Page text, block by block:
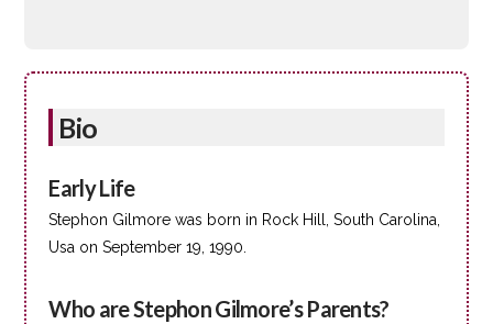
Bio
Early Life
Stephon Gilmore was born in Rock Hill, South Carolina,
Usa on September 19, 1990.
Who are Stephon Gilmore’s Parents?